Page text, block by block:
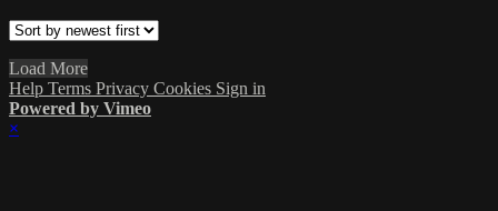
Load More
Help Terms Privacy Cookies Sign in
Powered by Vimeo
×